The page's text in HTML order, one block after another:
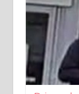
Driver
couple